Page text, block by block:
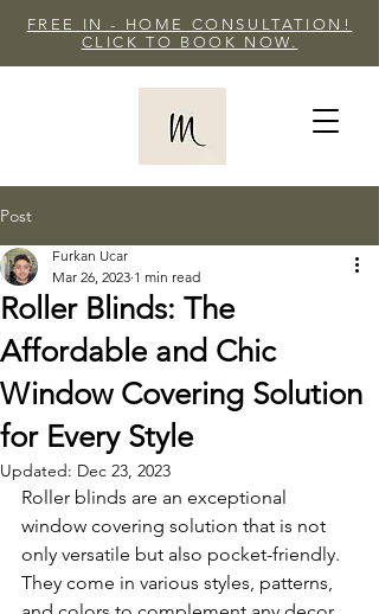
FREE IN - HOME CONSULTATION!
CLICK TO BOOK NOW.
Post
Roller Blinds: The
Affordable and Chic
Window Covering Solution
for Every Style
Furkan Ucar
Mar 26, 2023 1 min read
Updated: Dec 23, 2023
Roller blinds are an exceptional
window covering solution that is not
only versatile but also pocket-friendly.
They come in various styles, patterns,